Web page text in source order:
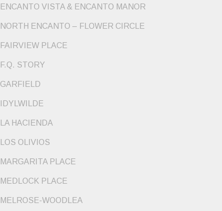
ENCANTO VISTA & ENCANTO MANOR
NORTH ENCANTO – FLOWER CIRCLE
FAIRVIEW PLACE
F.Q. STORY
GARFIELD
IDYLWILDE
LA HACIENDA
LOS OLIVIOS
MARGARITA PLACE
MEDLOCK PLACE
MELROSE-WOODLEA